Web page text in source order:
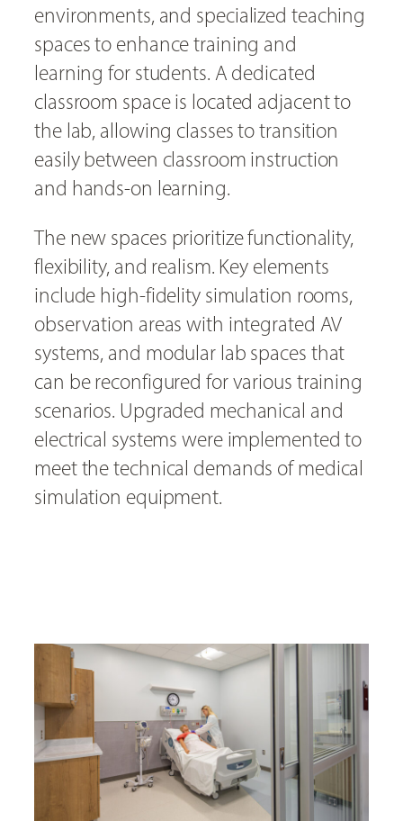
environments, and specialized teaching
spaces to enhance training and
learning for students. A dedicated
classroom space is located adjacent to
the lab, allowing classes to transition
easily between classroom instruction
and hands-on learning.
The new spaces prioritize functionality,
flexibility, and realism. Key elements
include high-fidelity simulation rooms,
observation areas with integrated AV
systems, and modular lab spaces that
can be reconfigured for various training
scenarios. Upgraded mechanical and
electrical systems were implemented to
meet the technical demands of medical
simulation equipment.